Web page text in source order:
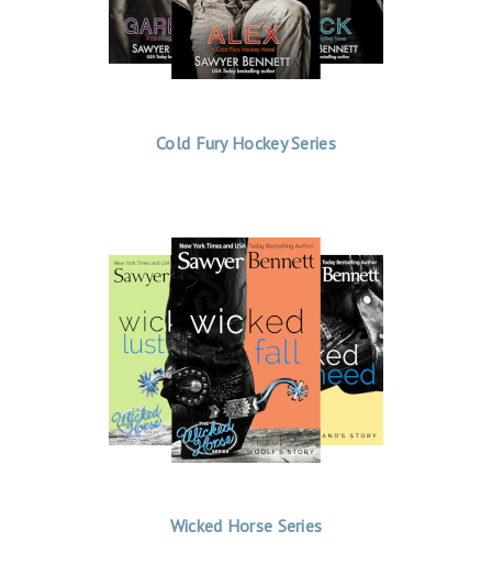
Cold Fury Hockey Series
Wicked Horse Series